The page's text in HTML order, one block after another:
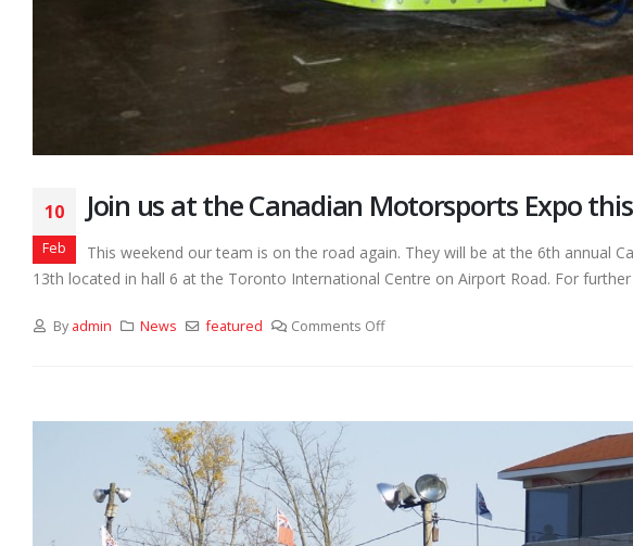
10
Feb
Join us at the Canadian Motorsports Expo
This weekend our team is on the road again. They will be at the 6th annual
13th located in hall 6 at the Toronto International Centre on Airport Road. For
By admin News featured Comments Off